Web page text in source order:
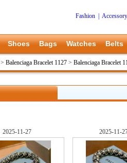
Fashion
Shoes Bags Watches Belts
> Balenciaga Bracelet 1127 > Balenciaga Bracelet
2025-11-27 2025-11-